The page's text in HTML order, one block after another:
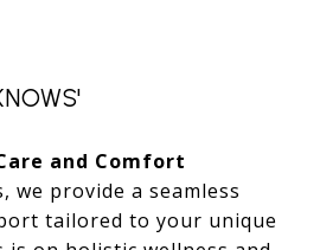
and Comfort
we provide a seamless
tailored to your unique